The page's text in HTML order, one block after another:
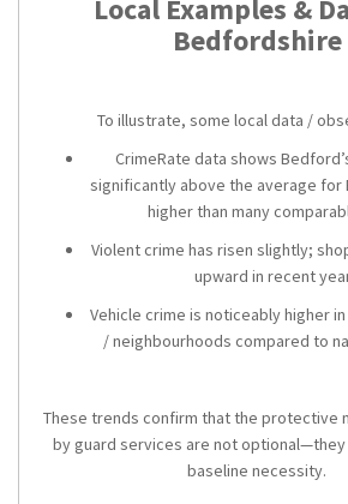
Local Examples &
Bedfordshire
To illustrate, some local data /
CrimeRate data shows
significantly above the average for
higher than many
Violent crime has risen slightly;
upward in recent
Vehicle crime is noticeably higher
/ neighbourhoods compared to
These trends confirm that the protective
by guard services are not optional—they
baseline necessity.